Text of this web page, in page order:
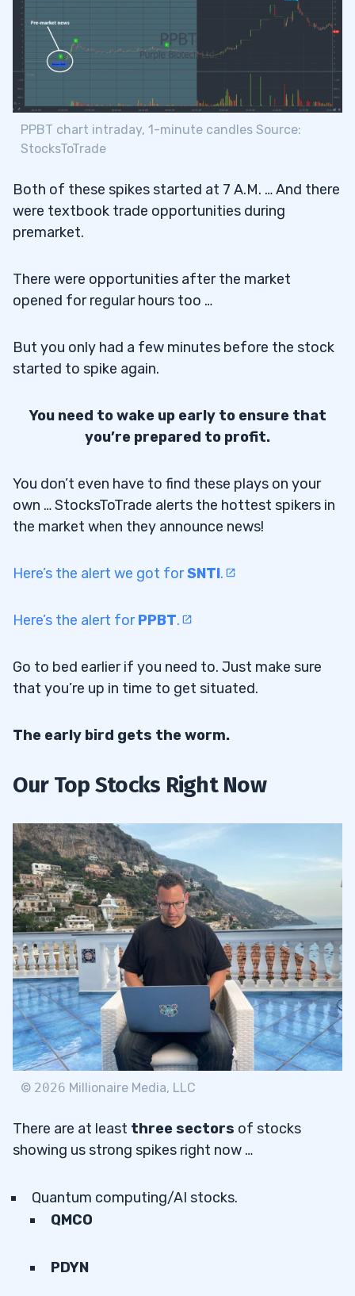
PPBT chart intraday, 1-minute candles Source:
StocksToTrade
Both of these spikes started at 7 A.M. … And there
were textbook trade opportunities during
premarket.
There were opportunities after the market
opened for regular hours too …
But you only had a few minutes before the stock
started to spike again.
You need to wake up early to ensure that
you’re prepared to profit.
You don’t even have to find these plays on your
own … StocksToTrade alerts the hottest spikers in
the market when they announce news!
Here’s the alert we got forSNTI.
Here’s the alert forPPBT.
Go to bed earlier if you need to. Just make sure
that you’re up in time to get situated.
The early bird gets the worm.
Our Top Stocks Right Now
© 2026 Millionaire Media, LLC
There are at least three sectors of stocks
showing us strong spikes right now …
Quantum computing/AI stocks.
QMCO
PDYN